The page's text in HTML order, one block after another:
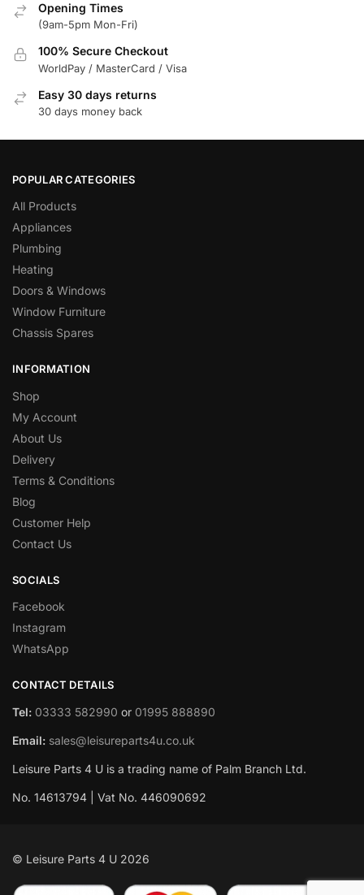
Opening Times
(9am-5pm Mon-Fri)
100% Secure Checkout
WorldPay / MasterCard / Visa
Easy 30 days returns
30 days money back
POPULAR CATEGORIES
All Products
Appliances
Plumbing
Heating
Doors & Windows
Window Furniture
Chassis Spares
INFORMATION
Shop
My Account
About Us
Delivery
Terms & Conditions
Blog
Customer Help
Contact Us
SOCIALS
Facebook
Instagram
WhatsApp
CONTACT DETAILS
Tel: 03333 582990 or 01995 888890
Email: sales@leisureparts4u.co.uk
Leisure Parts 4 U is a trading name of Palm Branch Ltd.
No. 14613794 | Vat No. 446090692
© Leisure Parts 4 U 2026